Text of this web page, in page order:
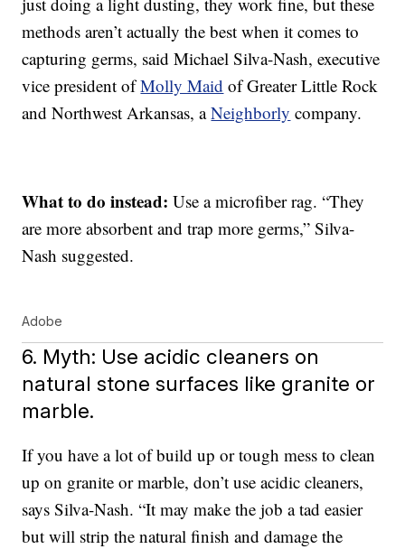
methods aren’t actually the best when it comes to
capturing germs, said Michael Silva-Nash, executive
vice president ofMolly Maid of Greater Little Rock
and Northwest Arkansas, aNeighborly company.
What to do instead: Use a microfiber rag. “They
are more absorbent and trap more germs,” Silva-
Nash suggested.
Adobe
6. Myth: Use acidic cleaners on
natural stone surfaces like granite or
marble.
If you have a lot of build up or tough mess to clean
up on granite or marble, don’t use acidic cleaners,
says Silva-Nash. “It may make the job a tad easier
but will strip the natural finish and damage the